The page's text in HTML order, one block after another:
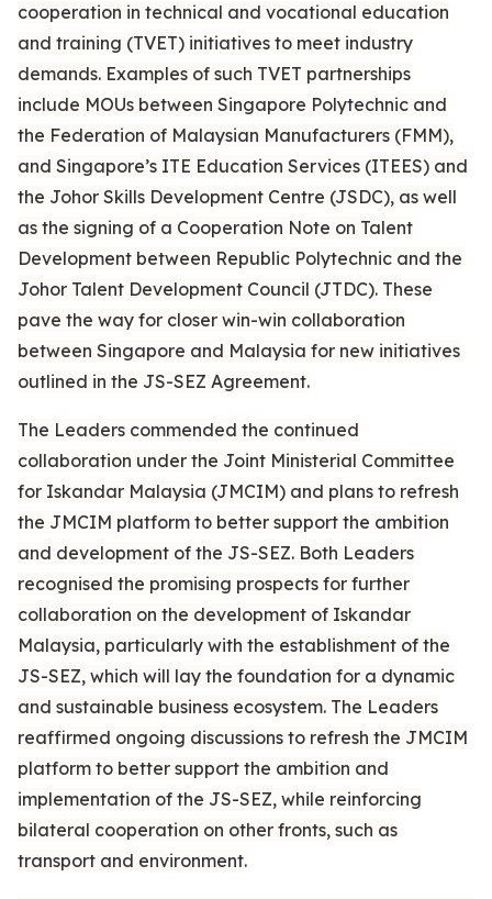
cooperation in technical and vocational education
and training (TVET) initiatives to meet industry
demands. Examples of such TVET partnerships
include MOUs between Singapore Polytechnic and
the Federation of Malaysian Manufacturers (FMM),
and Singapore’s ITE Education Services (ITEES) and
the Johor Skills Development Centre (JSDC), as well
as the signing of a Cooperation Note on Talent
Development between Republic Polytechnic and the
Johor Talent Development Council (JTDC). These
pave the way for closer win-win collaboration
between Singapore and Malaysia for new initiatives
outlined in the JS-SEZ Agreement.
The Leaders commended the continued
collaboration under the Joint Ministerial Committee
for Iskandar Malaysia (JMCIM) and plans to refresh
the JMCIM platform to better support the ambition
and development of the JS-SEZ. Both Leaders
recognised the promising prospects for further
collaboration on the development of Iskandar
Malaysia, particularly with the establishment of the
JS-SEZ, which will lay the foundation for a dynamic
and sustainable business ecosystem. The Leaders
reaffirmed ongoing discussions to refresh the JMCIM
platform to better support the ambition and
implementation of the JS-SEZ, while reinforcing
bilateral cooperation on other fronts, such as
transport and environment.